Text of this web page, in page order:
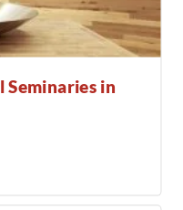
Seminaries in